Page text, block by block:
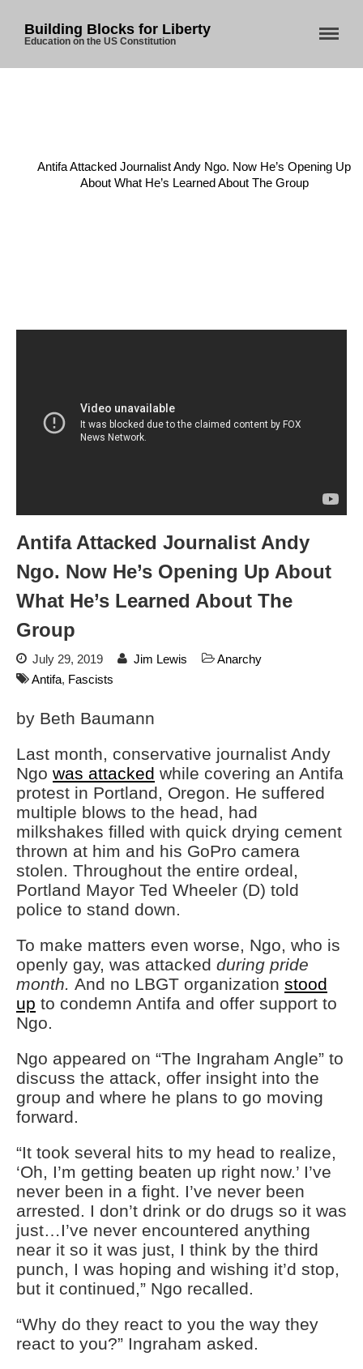
About Us
services
Accepting a Surveillance
Flock Safety’s Feature Updates
Cannot Make Automated
Building Blocks for Liberty
Education on the US Constitution
Antifa Attacked Journalist Andy Ngo. Now He’s Opening Up
About What He’s Learned About The Group
Antifa Attacked Journalist Andy
Ngo. Now He’s Opening Up About
What He’s Learned About The
Group
July 29, 2019 Jim Lewis
Anarchy
Antifa, Fascists
by Beth Baumann
Last month, conservative journalist Andy
Ngo was attacked while covering an Antifa
protest in Portland, Oregon. He suffered
multiple blows to the head, had
milkshakes filled with quick drying cement
thrown at him and his GoPro camera
stolen. Throughout the entire ordeal,
Portland Mayor Ted Wheeler (D) told
police to stand down.
To make matters even worse, Ngo, who is
openly gay, was attacked during pride
month. And no LBGT organization stood
up to condemn Antifa and offer support to
Ngo.
Ngo appeared on “The Ingraham Angle” to
discuss the attack, offer insight into the
group and where he plans to go moving
forward.
“It took several hits to my head to realize,
‘Oh, I’m getting beaten up right now.’ I’ve
never been in a fight. I’ve never been
arrested. I don’t drink or do drugs so it was
just…I’ve never encountered anything
near it so it was just, I think by the third
punch, I was hoping and wishing it’d stop,
but it continued,” Ngo recalled.
“Why do they react to you the way they
react to you?” Ingraham asked.